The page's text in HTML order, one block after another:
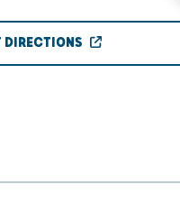
DIRECTIONS